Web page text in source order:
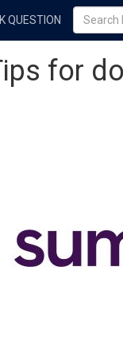
QUESTION
for